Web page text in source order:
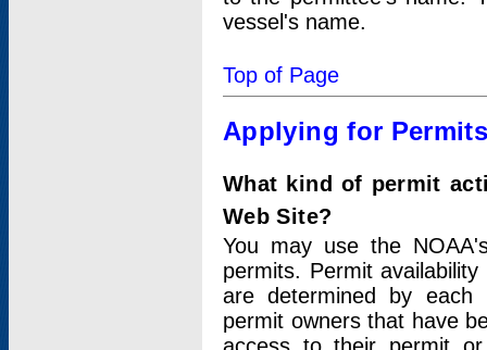
vessel's name.
Top of Page
Applying for
What kind of permit
Web Site?
You may use the
permits. Permit
are determined by each
permit owners that have